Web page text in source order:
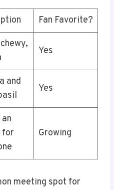
Fan Favorite?
Yes
and
Yes
for
Growing
meeting spot for